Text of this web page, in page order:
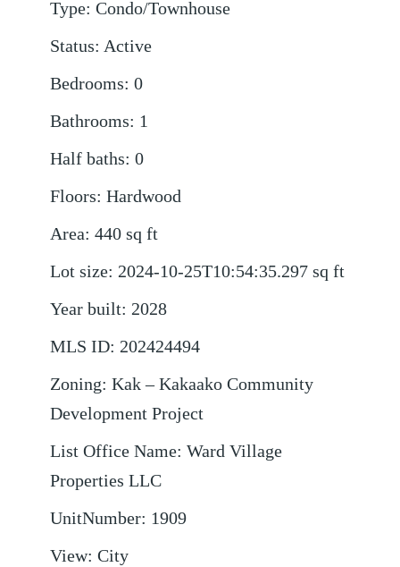
Type: Condo/Townhouse
Status: Active
Bedrooms: 0
Bathrooms: 1
Half baths: 0
Floors: Hardwood
Area: 440 sq ft
Lot size: 2024-10-25T10:54:35.297 sq ft
Year built: 2028
MLS ID: 202424494
Zoning: Kak – Kakaako Community
Development Project
List Office Name: Ward Village
Properties LLC
UnitNumber: 1909
View: City